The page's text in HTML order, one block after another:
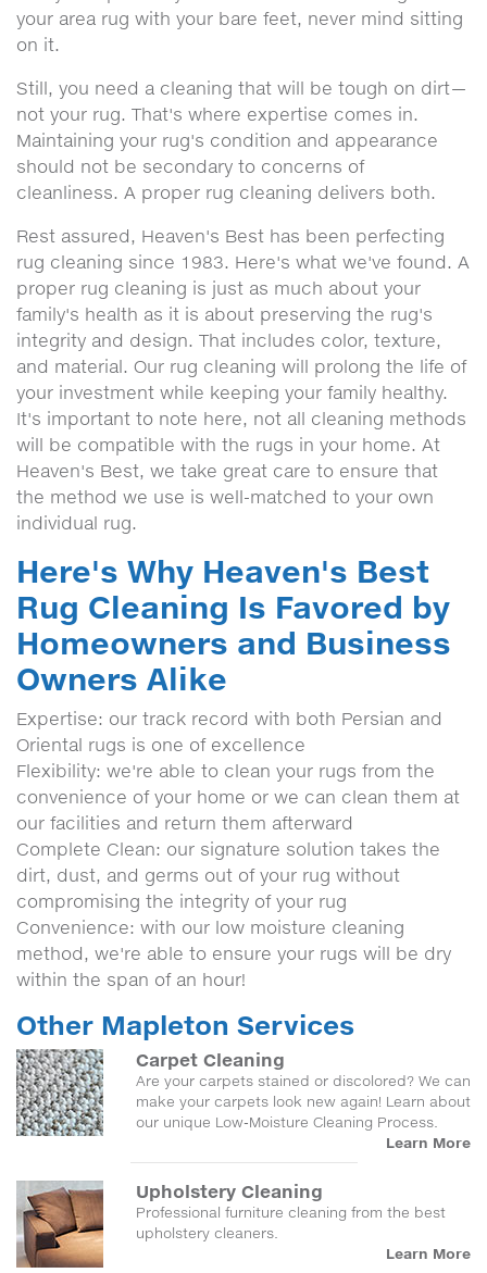
your area rug with your bare feet, never mind sitting
on it.
Still, you need a cleaning that will be tough on dirt—
not your rug. That's where expertise comes in.
Maintaining your rug's condition and appearance
should not be secondary to concerns of
cleanliness. A proper rug cleaning delivers both.
Rest assured, Heaven's Best has been perfecting
rug cleaning since 1983. Here's what we've found. A
proper rug cleaning is just as much about your
family's health as it is about preserving the rug's
integrity and design. That includes color, texture,
and material. Our rug cleaning will prolong the life of
your investment while keeping your family healthy.
It's important to note here, not all cleaning methods
will be compatible with the rugs in your home. At
Heaven's Best, we take great care to ensure that
the method we use is well-matched to your own
individual rug.
Here's Why Heaven's Best
Rug Cleaning Is Favored by
Homeowners and Business
Owners Alike
Expertise: our track record with both Persian and
Oriental rugs is one of excellence
Flexibility: we're able to clean your rugs from the
convenience of your home or we can clean them at
our facilities and return them afterward
Complete Clean: our signature solution takes the
dirt, dust, and germs out of your rug without
compromising the integrity of your rug
Convenience: with our low moisture cleaning
method, we're able to ensure your rugs will be dry
within the span of an hour!
Other Mapleton Services
Carpet Cleaning
Are your carpets stained or discolored? We can
make your carpets look new again! Learn about
our unique Low-Moisture Cleaning Process.
Learn More
Upholstery Cleaning
Professional furniture cleaning from the best
upholstery cleaners.
Learn More